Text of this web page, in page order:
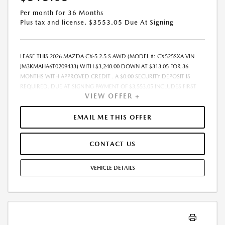
Per month for 36 Months
Plus tax and license. $3553.05 Due At Signing
LEASE THIS 2026 MAZDA CX-5 2.5 S AWD (MODEL #: CX525SXA VIN
JM3KMAHA6T0209433) WITH $3,240.00 DOWN AT $313.05 FOR 36
MONTHS WITH APPROVED CREDIT . A $0.00 SECURITY DEPOSIT IS
REQUIRED. DUE AT SIGNING PAYMENT OF $3,553.05 INCLUDES FIRST
MONTHS PAYMENT OF $313.05. SELLING PRICE $32,400.00 LESSEE
RESPONSIBLE FOR MAINTENANCE, REPAIRS, EXCESSIVE WEAR AND
TEAR, AND EXCESS MILEAGE OVER 10000 MILES/YEAR AT THE RATE OF
$0.15/MILE. EARLY LEASE TERMINATION FEE MAY APPLY. ALL TAX, TITLE,
ADDITIONAL. $37 ELECTRONIC FILING FEE AND $85 DEALER DOC FEE
ARE INCLUDED IN ADVERTISED PRICE. OPTIONAL STAR PRO PACKAGE
(CLEAR SHIELD PACKAGE, SECURITY ETCH THEFT RECOVERY, AND
EXPRESS 5 - $1,995) IS NOT INCLUDED IN ADVERTISED PRICE. TOTAL
OTHER ADVERTISED OFFER. LEASE AND LOAN QUOTING IS A DYNAMIC
VIEW OFFER +
EMAIL ME THIS OFFER
CONTACT US
VEHICLE DETAILS